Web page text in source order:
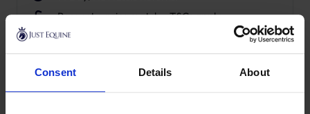
Consent Details About
Request a price match – T&Cs apply.